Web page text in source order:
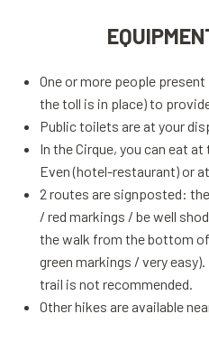
One or more people
the toll is in place) to
Public toilets are at your
In the Cirque, you can eat at
Even (hotel-restaurant) or
2 routes are signposted:
/ red markings / be well
the walk from the bottom
green markings / very
trail is not recommended.
Other hikes are available